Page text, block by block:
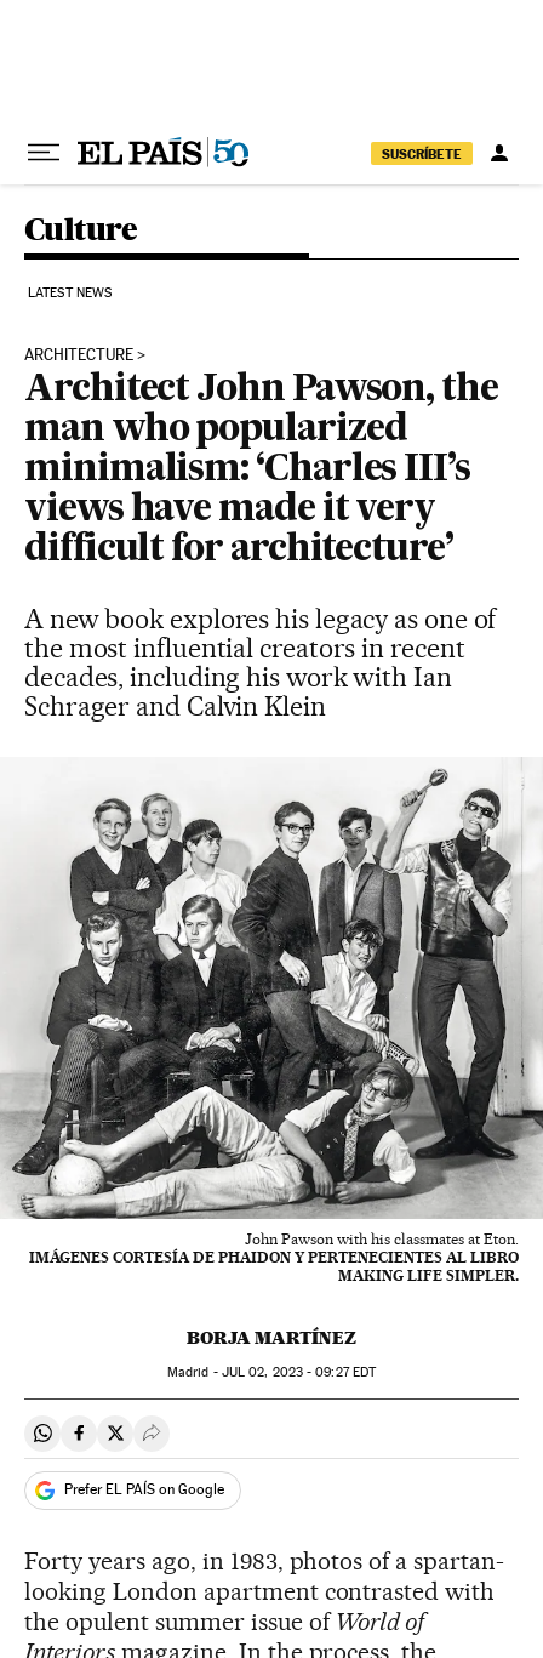
SUSCRÍBETE
Culture
LATEST NEWS
ARCHITECTURE
Architect John Pawson, the
man who popularized
minimalism: ‘Charles III’s
views have made it very
difficult for architecture’
A new book explores his legacy as one of
the most influential creators in recent
decades, including his work with Ian
Schrager and Calvin Klein
John Pawson with his classmates at Eton.
IMÁGENES CORTESÍA DE PHAIDON Y PERTENECIENTES AL LIBRO
MAKING LIFE SIMPLER.
BORJA MARTÍNEZ
Madrid - JUL 02, 2023 - 09:27EDT
Share on Whatsapp
Share on Facebook
Share on Twitter
Desplegar Redes Sociales
Prefer EL PAÍS on Google
Forty years ago, in 1983, photos of a spartan-
looking London apartment contrasted with
the opulent summer issue ofWorld of
Interiorsmagazine. In the process, the